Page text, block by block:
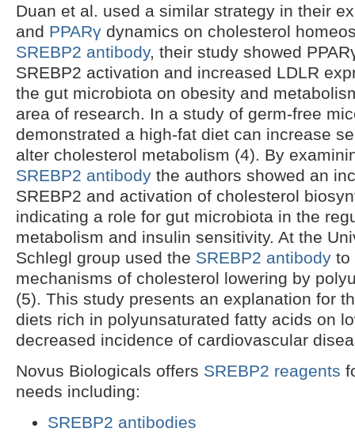
Duan et al. used a similar strategy in their
and PPARγ dynamics on cholesterol
SREBP2 antibody, their study showed
SREBP2 activation and increased LDLR
the gut microbiota on obesity and
area of research. In a study of germ-free
demonstrated a high-fat diet can increase
alter cholesterol metabolism (4). By
SREBP2 antibody the authors showed an
SREBP2 and activation of cholesterol
indicating a role for gut microbiota in the
metabolism and insulin sensitivity. At the
Schlegl group used the SREBP2 antibody to
mechanisms of cholesterol lowering by
(5). This study presents an explanation for
diets rich in polyunsaturated fatty acids on
decreased incidence of cardiovascular
Novus Biologicals offers SREBP2 reagents
needs including:
SREBP2 antibodies